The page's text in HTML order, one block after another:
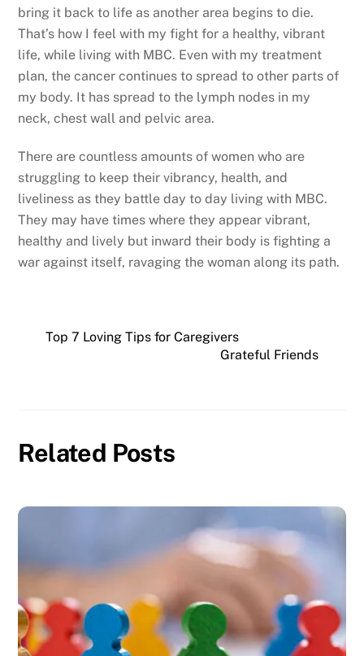
bring it back to life as another area begins to die.
That’s how I feel with my fight for a healthy, vibrant
life, while living with MBC. Even with my treatment
plan, the cancer continues to spread to other parts of
my body. It has spread to the lymph nodes in my
neck, chest wall and pelvic area.
There are countless amounts of women who are
struggling to keep their vibrancy, health, and
liveliness as they battle day to day living with MBC.
They may have times where they appear vibrant,
healthy and lively but inward their body is fighting a
war against itself, ravaging the woman along its path.
Top 7 Loving Tips for Caregivers
Grateful Friends
Related Posts